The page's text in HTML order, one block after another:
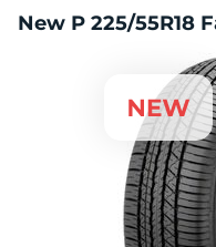
New P 225/55R18